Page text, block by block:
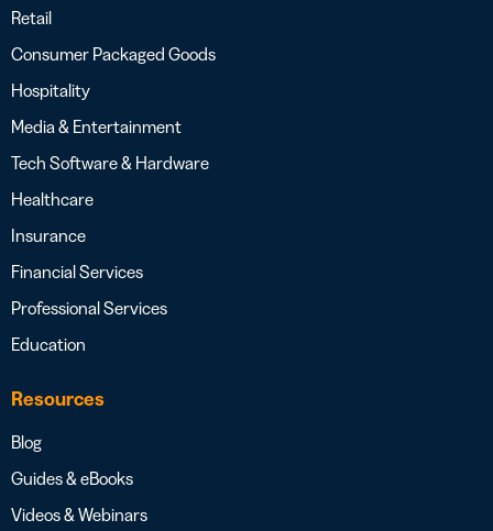
Retail
Consumer Packaged Goods
Hospitality
Media & Entertainment
Tech Software & Hardware
Healthcare
Insurance
Financial Services
Professional Services
Education
Resources
Blog
Guides & eBooks
Videos & Webinars